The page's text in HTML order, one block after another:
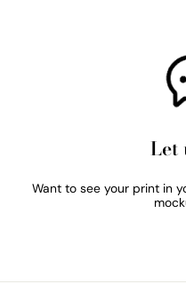
Let
Want to see your print in